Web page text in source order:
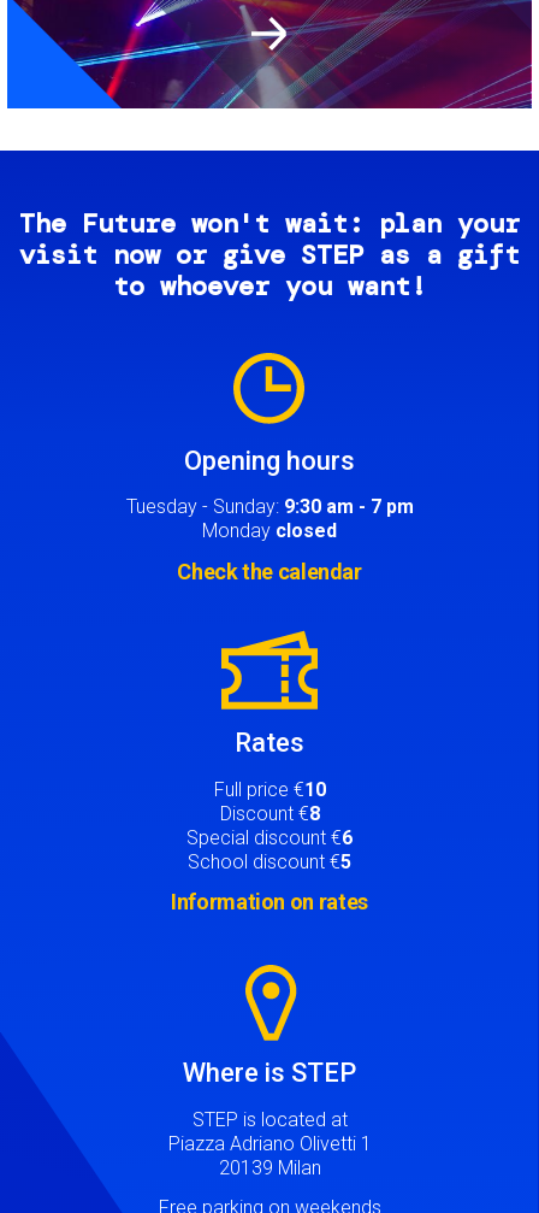
The Future won't wait: plan your
visit now or give STEP as a gift
to whoever you want!
Opening hours
Tuesday - Sunday: 9:30 am - 7 pm
Monday closed
Check the calendar
Rates
Full price €10
Discount €8
Special discount €6
School discount €5
Information on rates
Where is STEP
STEP is located at
Piazza Adriano Olivetti 1
20139 Milan
Free parking on weekends